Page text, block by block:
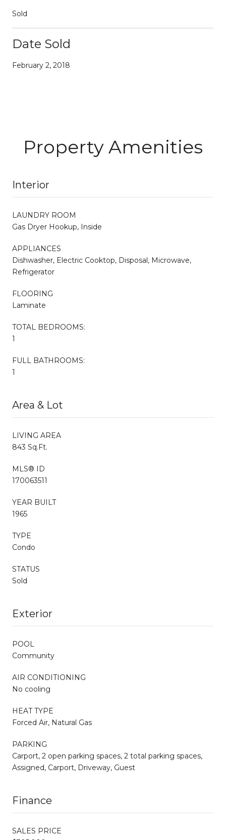
Sold
Date Sold
February 2, 2018
Property Amenities
Interior
LAUNDRY ROOM
Gas Dryer Hookup, Inside
APPLIANCES
Dishwasher, Electric Cooktop, Disposal, Microwave,
Refrigerator
FLOORING
Laminate
TOTAL BEDROOMS:
1
FULL BATHROOMS:
1
Area & Lot
LIVING AREA
843 Sq.Ft.
MLS® ID
170063511
YEAR BUILT
1965
TYPE
Condo
STATUS
Sold
Exterior
POOL
Community
AIR CONDITIONING
No cooling
HEAT TYPE
Forced Air, Natural Gas
PARKING
Carport, 2 open parking spaces, 2 total parking spaces,
Assigned, Carport, Driveway, Guest
Finance
SALES PRICE